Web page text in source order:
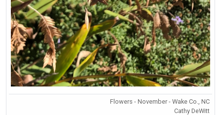
Flowers - November - Wake Co., NC
Cathy DeWitt